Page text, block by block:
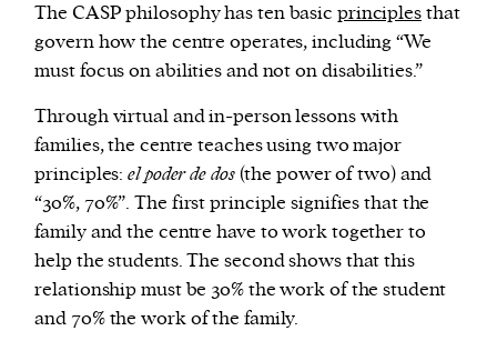
The CASP philosophy has ten basic principlesthat
govern how the centre operates, including “We
must focus on abilities and not on disabilities.”
Through virtual and in-person lessons with
families, the centre teaches using two major
principles:el poder de dos(the power of two) and
“30%, 70%”. The first principle signifies that the
family and the centre have to work together to
help the students. The second shows that this
relationship must be 30% the work of the student
and 70% the work of the family.